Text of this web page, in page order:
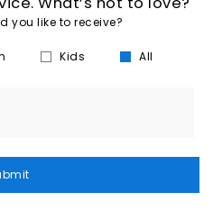
you like to receive?
Kids All